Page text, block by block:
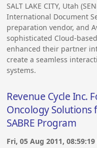
SALT LAKE CITY, Utah
International Document
preparation vendor, and
sophisticated Cloud-
enhanced their partner
create a seamless
systems.
Revenue Cycle Inc.
Oncology Solutions
SABRE Program
Fri, 05 Aug 2011, 08:59:19